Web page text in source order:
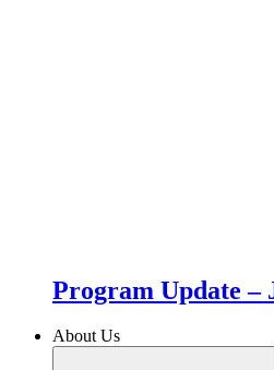
Program Update –
About Us